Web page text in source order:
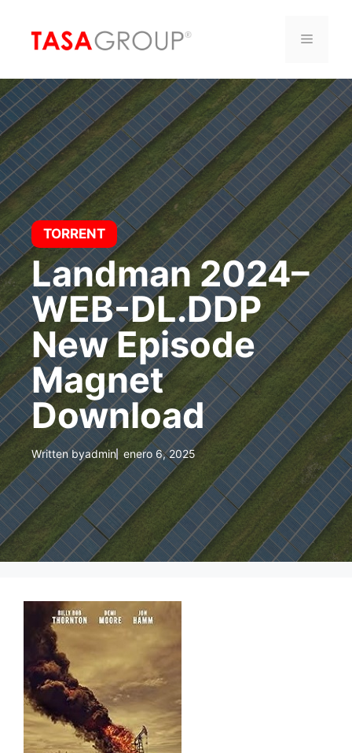
contenido
Menú
TORRENT
Landman 2024–
WEB-DL.DDP
New Episode
Magnet
Download
Written byadmin enero 6, 2025